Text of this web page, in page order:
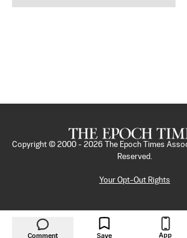
Comment Save App
Copyright © 2000 - 2026
The Epoch Times
Reserved.
Your Opt-Out Rights